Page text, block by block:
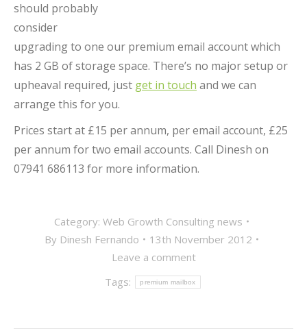
should probably
consider
upgrading to one our premium email account which
has 2 GB of storage space. There’s no major setup or
upheaval required, just get in touch and we can
arrange this for you.
Prices start at £15 per annum, per email account, £25
per annum for two email accounts. Call Dinesh on
07941 686113 for more information.
Category: Web Growth Consulting news
By Dinesh Fernando
13th November 2012
Leave a comment
Tags:
premium mailbox